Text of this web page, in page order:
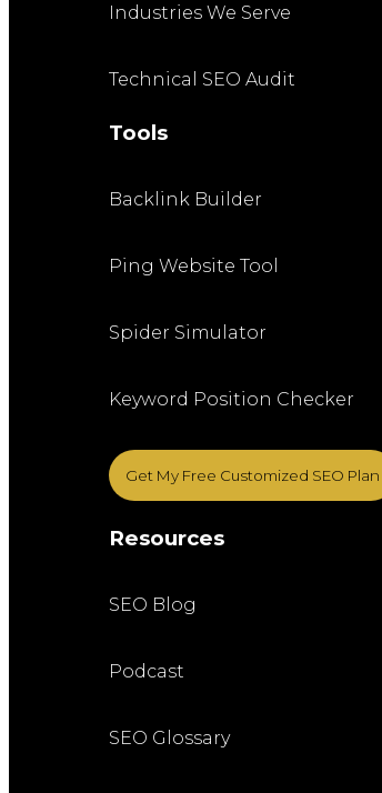
Industries We Serve
Technical SEO Audit
Tools
Backlink Builder
Ping Website Tool
Spider Simulator
Keyword Position Checker
Get My Free Customized SEO Plan
Resources
SEO Blog
Podcast
SEO Glossary